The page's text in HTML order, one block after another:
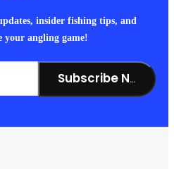
insider fishing tips, and
your angling game!
Subscribe Now!